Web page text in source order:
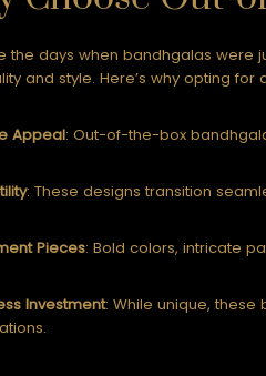
the days when bandhgalas were
and style. Here’s why opting
Appeal: Out-of-the-box
: These designs transition
Pieces: Bold colors, intricate
Investment: While unique,